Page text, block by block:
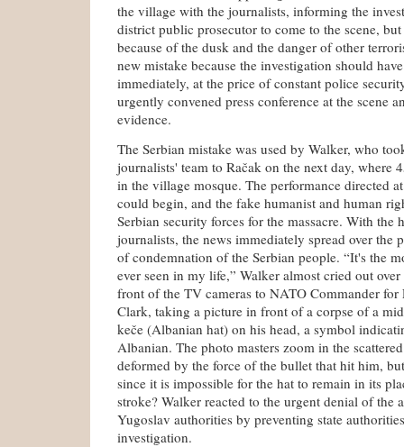
the village with the journalists, informing the
district public prosecutor to come to the scene,
because of the dusk and the danger of other
new mistake because the investigation should
immediately, at the price of constant police
urgently convened press conference at the scene
evidence.
The Serbian mistake was used by Walker, who
journalists' team to Račak on the next day, where
in the village mosque. The performance directed
could begin, and the fake humanist and human
Serbian security forces for the massacre. With the
journalists, the news immediately spread over the
of condemnation of the Serbian people. “It's the
ever seen in my life,” Walker almost cried out
front of the TV cameras to NATO Commander for
Clark, taking a picture in front of a corpse of a
keče (Albanian hat) on his head, a symbol
Albanian. The photo masters zoom in the
deformed by the force of the bullet that hit him,
since it is impossible for the hat to remain in its
stroke? Walker reacted to the urgent denial of the
Yugoslav authorities by preventing state
investigation.